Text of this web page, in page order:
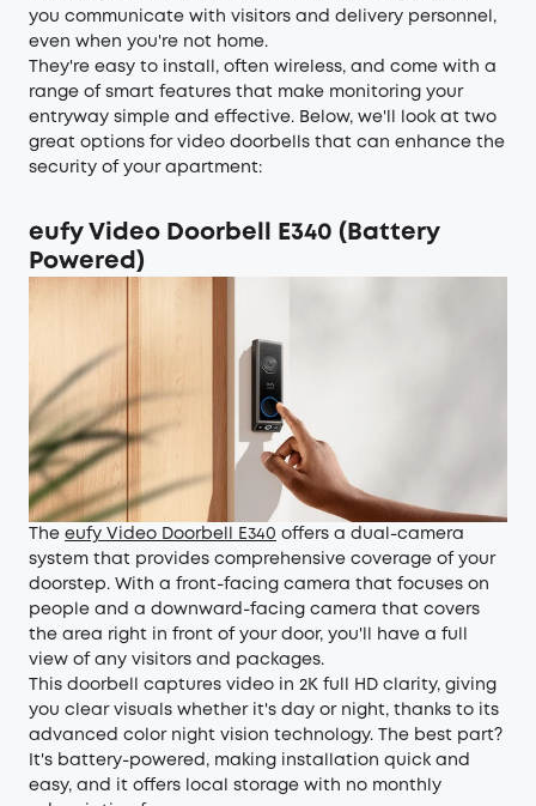
you communicate with visitors and delivery personnel,
even when you're not home.
They're easy to install, often wireless, and come with a
range of smart features that make monitoring your
entryway simple and effective. Below, we'll look at two
great options for video doorbells that can enhance the
security of your apartment:
eufy Video Doorbell E340 (Battery
Powered)
The eufy Video Doorbell E340 offers a dual-camera
system that provides comprehensive coverage of your
doorstep. With a front-facing camera that focuses on
people and a downward-facing camera that covers
the area right in front of your door, you'll have a full
view of any visitors and packages.
This doorbell captures video in 2K full HD clarity, giving
you clear visuals whether it's day or night, thanks to its
advanced color night vision technology. The best part?
It's battery-powered, making installation quick and
easy, and it offers local storage with no monthly